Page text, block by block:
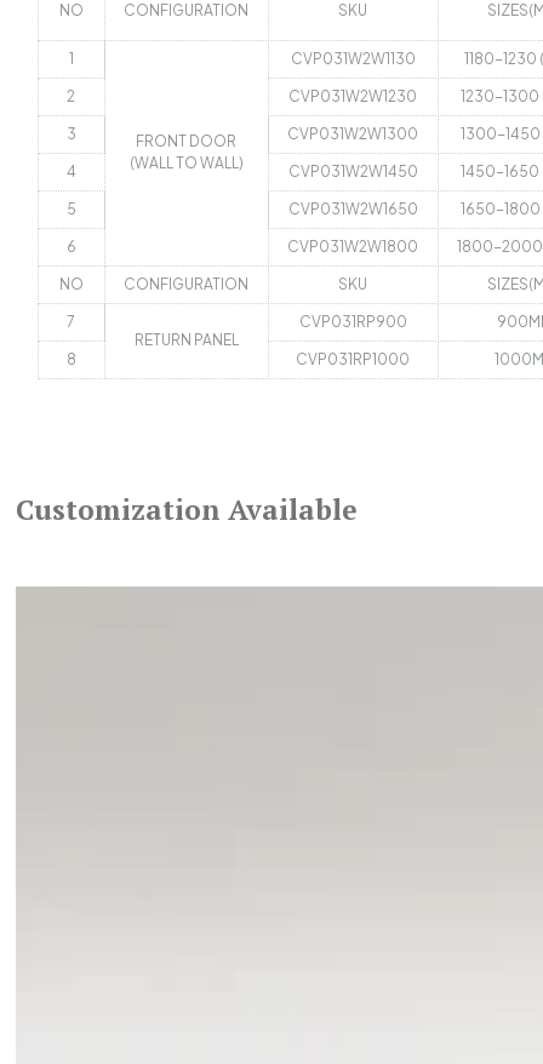
NO CONFIGURATION SKU
1
FRONT DOOR
(WALL TO WALL)
CVP031W2W1130 1180-1230
2 CVP031W2W1230 1230-1300
3 CVP031W2W1300 1300-1450
4 CVP031W2W1450 1450-1650
5 CVP031W2W1650 1650-1800
6 CVP031W2W1800 1800-2000
NO CONFIGURATION SKU
7
RETURN PANEL
CVP031RP900
8 CVP031RP1000
Customization Available